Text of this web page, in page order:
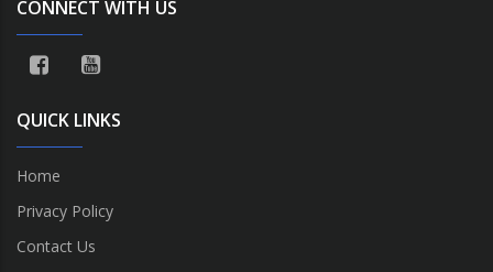
CONNECT WITH US
QUICK LINKS
Home
Privacy Policy
Contact Us